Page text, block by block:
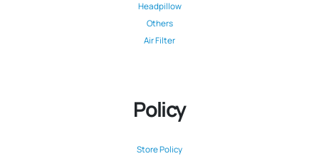
Headpillow
Others
Air Filter
Policy
Store Policy